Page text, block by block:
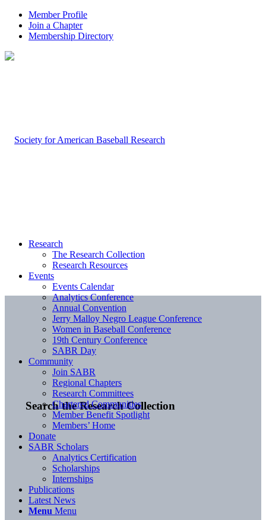
Member Profile
Join a Chapter
Membership Directory
Search the Research Collection
Research
The Research Collection
Research Resources
Events
Events Calendar
Analytics Conference
Annual Convention
Jerry Malloy Negro League Conference
Women in Baseball Conference
19th Century Conference
SABR Day
Community
Join SABR
Regional Chapters
Research Committees
Chartered Communities
Member Benefit Spotlight
Members’ Home
Donate
SABR Scholars
Analytics Certification
Scholarships
Internships
Publications
Latest News
Menu Menu